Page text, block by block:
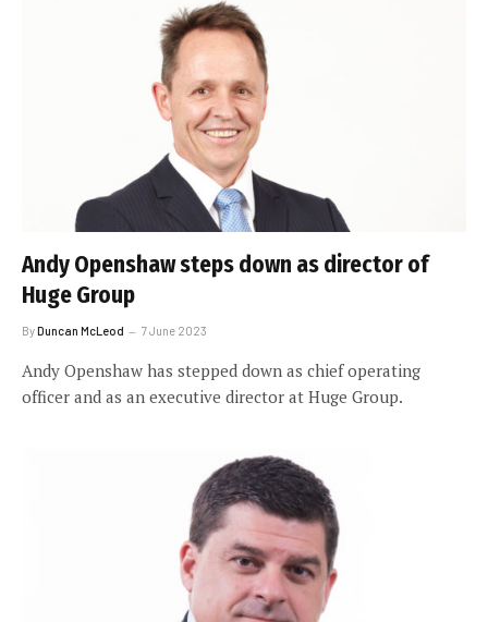
Andy Openshaw steps down as director of
Huge Group
ByDuncan McLeod 7 June 2023
Andy Openshaw has stepped down as chief operating
officer and as an executive director at Huge Group.